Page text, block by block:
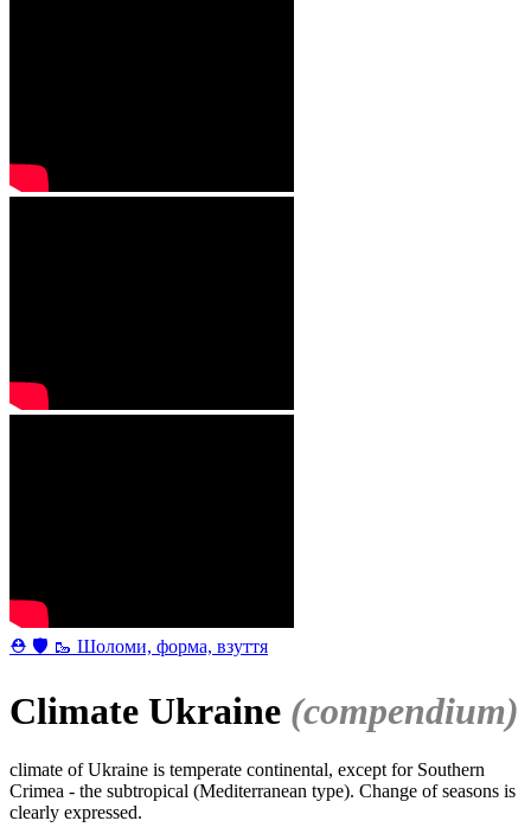
⛑ 🛡 🥾 Шоломи, форма, взуття
Climate Ukraine (compendium)
climate of Ukraine is temperate continental, except for Southern
Crimea - the subtropical (Mediterranean type). Change of seasons is
clearly expressed.